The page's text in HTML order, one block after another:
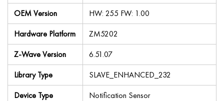
OEM Version
HW: 255 FW: 1.00
Hardware Platform
ZM5202
Z-Wave Version
6.51.07
Library Type
SLAVE_ENHANCED_232
Device Type
Notification Sensor